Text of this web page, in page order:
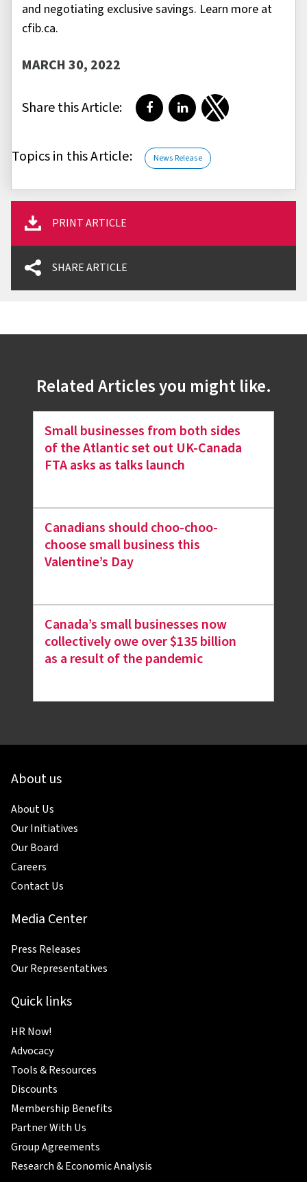
and negotiating exclusive savings. Learn more at
cfib.ca.
MARCH 30, 2022
Share this Article: Share on Facebook
Share on LinkedIn
Share on Twitter
Topics in this Article: News Release
PRINT ARTICLE
SHARE ARTICLE
Related Articles you might like.
Small businesses from both sides
of the Atlantic set out UK-Canada
FTA asks as talks launch
Canadians should choo-choo-
choose small business this
Valentine’s Day
Canada’s small businesses now
collectively owe over $135 billion
as a result of the pandemic
About us
About Us
Our Initiatives
Our Board
Careers
Contact Us
Media Center
Press Releases
Our Representatives
Quick links
HR Now!
Advocacy
Tools & Resources
Discounts
Membership Benefits
Partner With Us
Group Agreements
Research & Economic Analysis